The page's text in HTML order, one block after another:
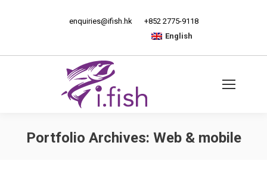
enquiries@ifish.hk
+852 2775-9118
English
Portfolio Archives: Web & mobile